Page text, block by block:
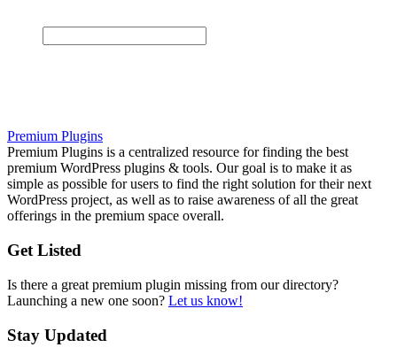
Premium Plugins
Premium Plugins is a centralized resource for finding the best
premium WordPress plugins & tools. Our goal is to make it as
simple as possible for users to find the right solution for their next
WordPress project, as well as to raise awareness of all the great
offerings in the premium space overall.
Get Listed
Is there a great premium plugin missing from our directory?
Launching a new one soon? Let us know!
Stay Updated